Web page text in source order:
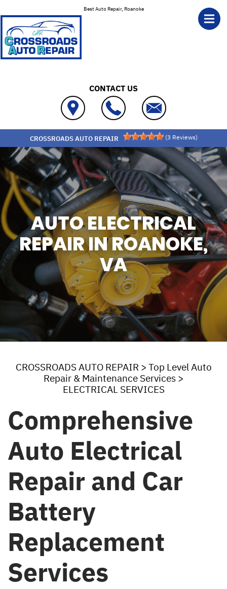
Best Auto Repair, Roanoke
CONTACT US
CROSSROADS AUTO REPAIR (3 Reviews)
AUTO ELECTRICAL
REPAIR IN ROANOKE,
VA
CROSSROADS AUTO REPAIR > Top Level Auto
Repair & Maintenance Services >
ELECTRICAL SERVICES
Comprehensive
Auto Electrical
Repair and Car
Battery
Replacement
Services